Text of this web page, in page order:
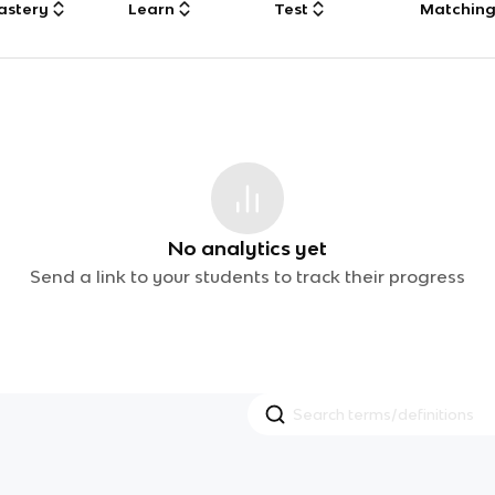
Learn Test Matching
No analytics yet
Send a link to your students to track their progress